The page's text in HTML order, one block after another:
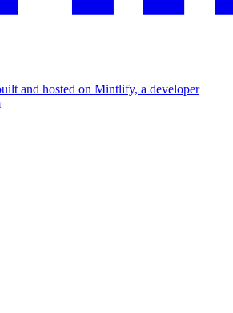
and hosted on Mintlify, a developer